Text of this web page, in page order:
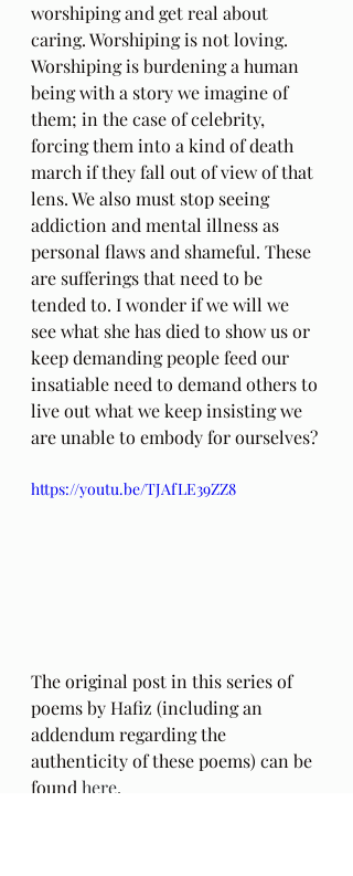
worshiping and get real about
caring. Worshiping is not loving.
Worshiping is burdening a human
being with a story we imagine of
them; in the case of celebrity,
forcing them into a kind of death
march if they fall out of view of that
lens. We also must stop seeing
addiction and mental illness as
personal flaws and shameful. These
are sufferings that need to be
tended to. I wonder if we will we
see what she has died to show us or
keep demanding people feed our
insatiable need to demand others to
live out what we keep insisting we
are unable to embody for ourselves?
https://youtu.be/TJAfLE39ZZ8
The original post in this series of
poems by Hafiz (including an
addendum regarding the
authenticity of these poems) can be
found here.